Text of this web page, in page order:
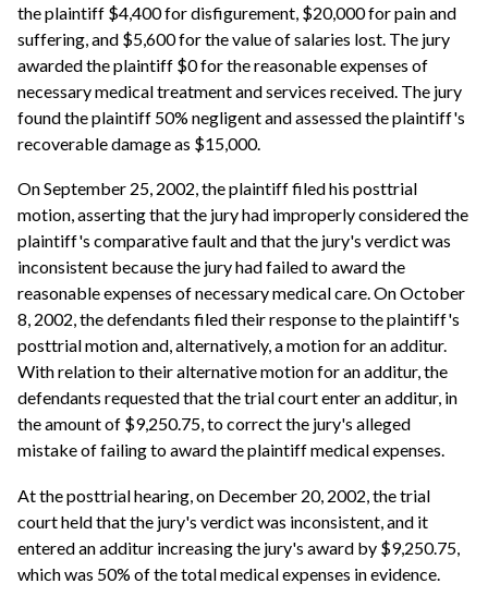
the plaintiff $4,400 for disfigurement, $20,000 for pain and
suffering, and $5,600 for the value of salaries lost. The jury
awarded the plaintiff $0 for the reasonable expenses of
necessary medical treatment and services received. The jury
found the plaintiff 50% negligent and assessed the plaintiff's
recoverable damage as $15,000.
On September 25, 2002, the plaintiff filed his posttrial
motion, asserting that the jury had improperly considered the
plaintiff's comparative fault and that the jury's verdict was
inconsistent because the jury had failed to award the
reasonable expenses of necessary medical care. On October
8, 2002, the defendants filed their response to the plaintiff's
posttrial motion and, alternatively, a motion for an additur.
With relation to their alternative motion for an additur, the
defendants requested that the trial court enter an additur, in
the amount of $9,250.75, to correct the jury's alleged
mistake of failing to award the plaintiff medical expenses.
At the posttrial hearing, on December 20, 2002, the trial
court held that the jury's verdict was inconsistent, and it
entered an additur increasing the jury's award by $9,250.75,
which was 50% of the total medical expenses in evidence.